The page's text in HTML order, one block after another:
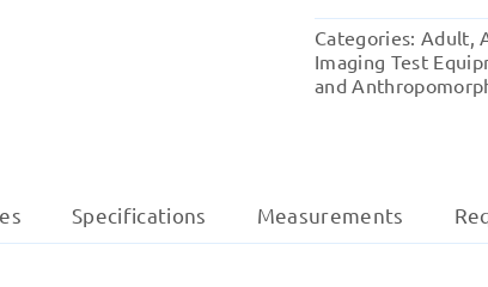
(V3)
quantity
Categories: Adult
Imaging Test
and
Specifications Measurements